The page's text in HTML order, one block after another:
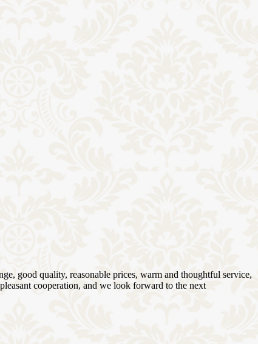
good quality, reasonable prices, warm and thoughtful service,
cooperation, and we look forward to the next